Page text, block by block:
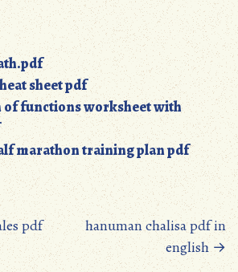
sheet pdf
of functions worksheet with
marathon training plan pdf
pdf
hanuman chalisa pdf in
english→